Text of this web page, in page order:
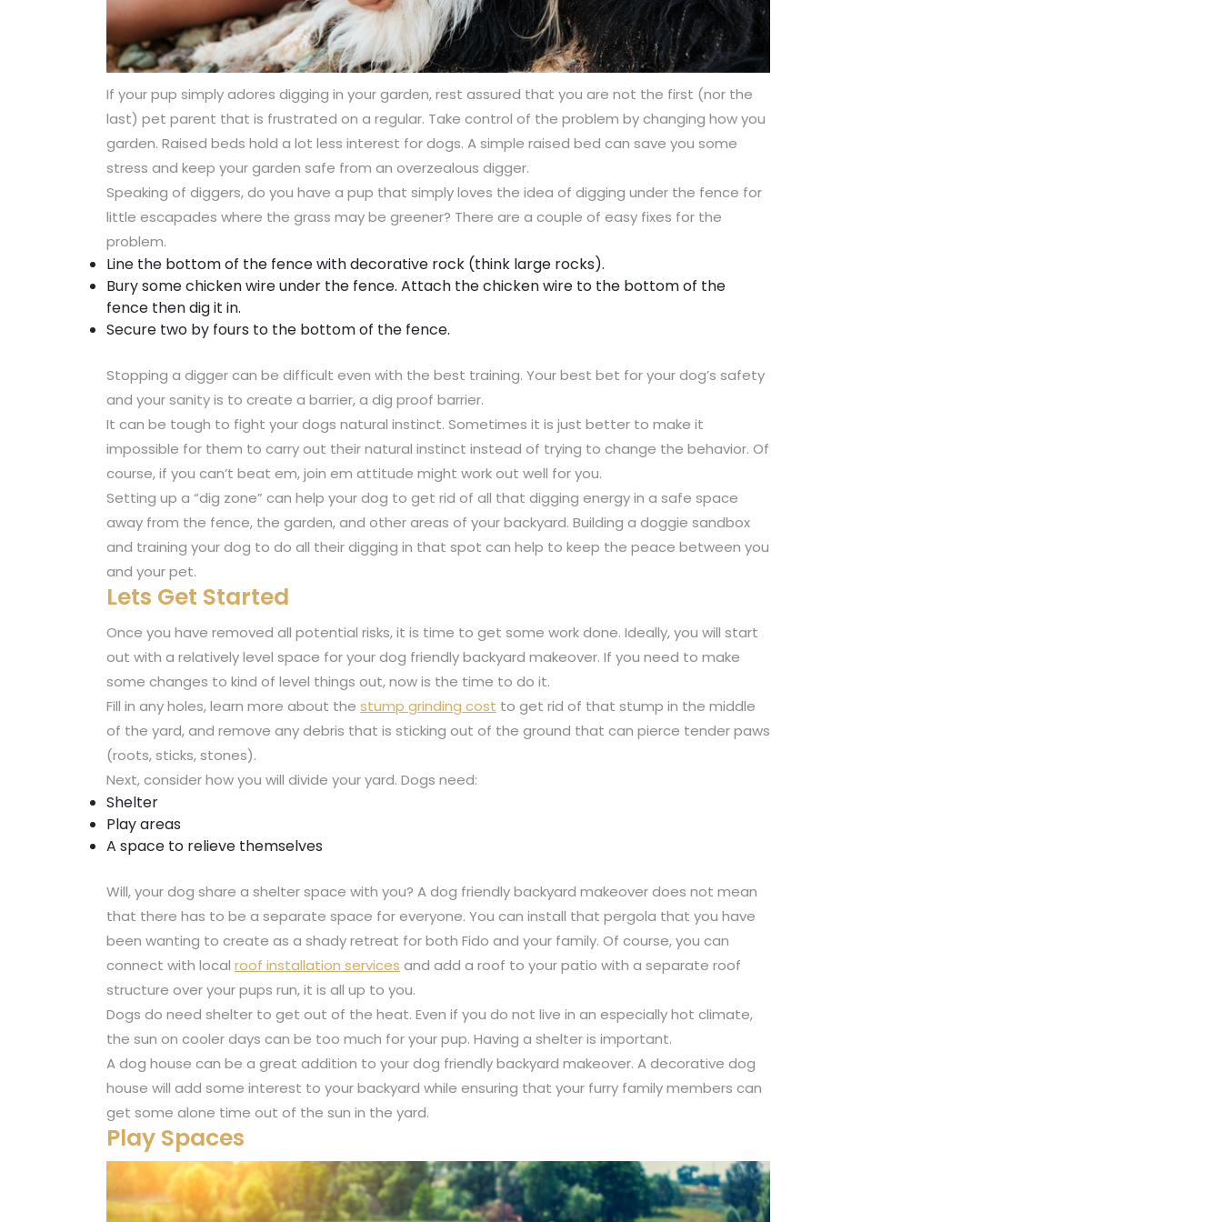
If your pup simply adores digging in your garden, rest assured that you are not the first (nor the
last) pet parent that is frustrated on a regular. Take control of the problem by changing how you
garden. Raised beds hold a lot less interest for dogs. A simple raised bed can save you some
stress and keep your garden safe from an overzealous digger.
Speaking of diggers, do you have a pup that simply loves the idea of digging under the fence for
little escapades where the grass may be greener? There are a couple of easy fixes for the
problem.
Line the bottom of the fence with decorative rock (think large rocks).
Bury some chicken wire under the fence. Attach the chicken wire to the bottom of the
fence then dig it in.
Secure two by fours to the bottom of the fence.
Stopping a digger can be difficult even with the best training. Your best bet for your dog’s safety
and your sanity is to create a barrier, a dig proof barrier.
It can be tough to fight your dogs natural instinct. Sometimes it is just better to make it
impossible for them to carry out their natural instinct instead of trying to change the behavior. Of
course, if you can’t beat em, join em attitude might work out well for you.
Setting up a “dig zone” can help your dog to get rid of all that digging energy in a safe space
away from the fence, the garden, and other areas of your backyard. Building a doggie sandbox
and training your dog to do all their digging in that spot can help to keep the peace between you
and your pet.
Lets Get Started
Once you have removed all potential risks, it is time to get some work done. Ideally, you will start
out with a relatively level space for your dog friendly backyard makeover. If you need to make
some changes to kind of level things out, now is the time to do it.
Fill in any holes, learn more about the stump grinding cost to get rid of that stump in the middle
of the yard, and remove any debris that is sticking out of the ground that can pierce tender paws
(roots, sticks, stones).
Next, consider how you will divide your yard. Dogs need:
Shelter
Play areas
A space to relieve themselves
Will, your dog share a shelter space with you? A dog friendly backyard makeover does not mean
that there has to be a separate space for everyone. You can install that pergola that you have
been wanting to create as a shady retreat for both Fido and your family. Of course, you can
connect with local roof installation services and add a roof to your patio with a separate roof
structure over your pups run, it is all up to you.
Dogs do need shelter to get out of the heat. Even if you do not live in an especially hot climate,
the sun on cooler days can be too much for your pup. Having a shelter is important.
A dog house can be a great addition to your dog friendly backyard makeover. A decorative dog
house will add some interest to your backyard while ensuring that your furry family members can
get some alone time out of the sun in the yard.
Play Spaces